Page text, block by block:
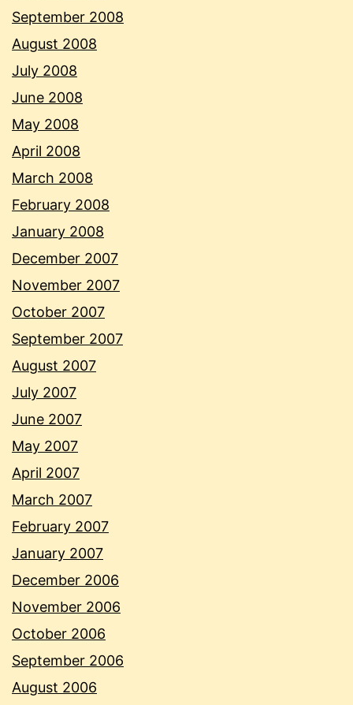
September 2008
August 2008
July 2008
June 2008
May 2008
April 2008
March 2008
February 2008
January 2008
December 2007
November 2007
October 2007
September 2007
August 2007
July 2007
June 2007
May 2007
April 2007
March 2007
February 2007
January 2007
December 2006
November 2006
October 2006
September 2006
August 2006